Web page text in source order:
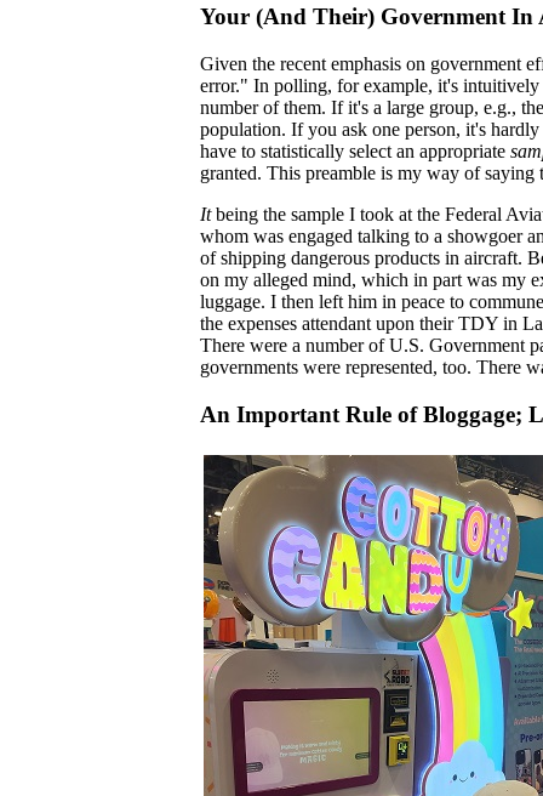
Your (And Their) Government In
Given the recent emphasis on government
error." In polling, for example, it's
number of them. If it's a large group, e.g.,
population. If you ask one person, it's
have to statistically select an appropriate
granted. This preamble is my way of
Itbeing the sample I took at the Federal
whom was engaged talking to a showgoer
of shipping dangerous products in aircraft.
on my alleged mind, which in part was my
luggage. I then left him in peace to
the expenses attendant upon their TDY in
There were a number of U.S. Government
governments were represented, too. There
An Important Rule of Bloggage;